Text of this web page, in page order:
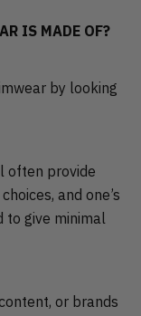
IS MADE OF?
by looking
often provide
and one’s
to give minimal
or brands